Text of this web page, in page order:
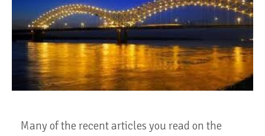
Many of the recent articles you read on the